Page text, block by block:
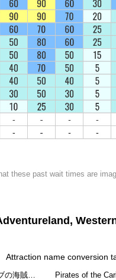
these past wait times are
Attraction name conversion
の海賊…
Pirates of the